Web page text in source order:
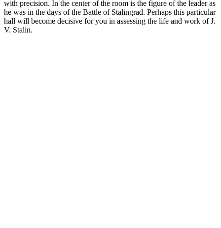
with precision. In the center of the room is the figure of the leader as
he was in the days of the Battle of Stalingrad. Perhaps this particular
hall will become decisive for you in assessing the life and work of J.
V. Stalin.